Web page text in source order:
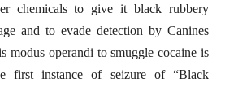
chemicals to give it black rubbery
and to evade detection by Canines
modus operandi to smuggle cocaine is
first instance of seizure of “Black